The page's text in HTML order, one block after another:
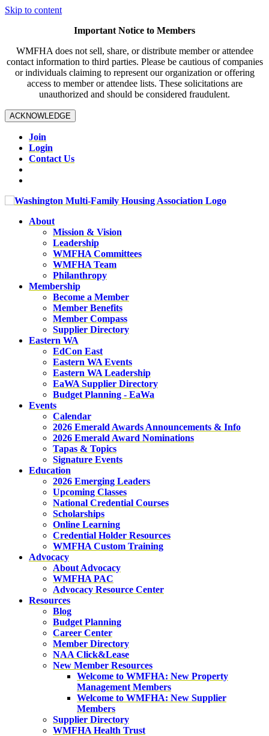
Skip to content
Important Notice to Members
WMFHA does not sell, share, or distribute member or attendee
contact information to third parties. Please be cautious of companies
or individuals claiming to represent our organization or offering
access to member or attendee lists. These solicitations are
unauthorized and should be considered fraudulent.
ACKNOWLEDGE
Join
Login
Contact Us
About
Mission & Vision
Leadership
WMFHA Committees
WMFHA Team
Philanthropy
Membership
Become a Member
Member Benefits
Member Compass
Supplier Directory
Eastern WA
EdCon East
Eastern WA Events
Eastern WA Leadership
EaWA Supplier Directory
Budget Planning - EaWa
Events
Calendar
2026 Emerald Awards Announcements & Info
2026 Emerald Award Nominations
Tapas & Topics
Signature Events
Education
2026 Emerging Leaders
Upcoming Classes
National Credential Courses
Scholarships
Online Learning
Credential Holder Resources
WMFHA Custom Training
Advocacy
About Advocacy
WMFHA PAC
Advocacy Resource Center
Resources
Blog
Budget Planning
Career Center
Member Directory
NAA Click&Lease
New Member Resources
Welcome to WMFHA: New Property
Management Members
Welcome to WMFHA: New Supplier
Members
Supplier Directory
WMFHA Health Trust